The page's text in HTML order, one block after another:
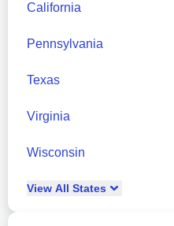
California
Pennsylvania
Texas
Virginia
Wisconsin
View All States